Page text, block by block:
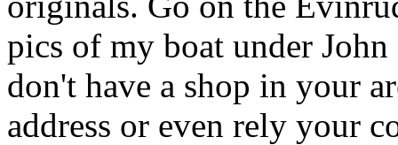
pics of my boat under
don't have a shop in your
address or even rely your